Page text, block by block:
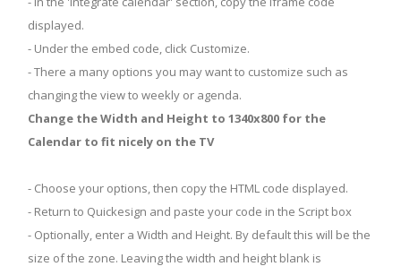
displayed.
- Under the embed code, click Customize.
- There a many options you may want to customize such as
changing the view to weekly or agenda.
Change the Width and Height to 1340x800 for the
Calendar to fit nicely on the TV
- Choose your options, then copy the HTML code displayed.
- Return to Quickesign and paste your code in the Script box
- Optionally, enter a Width and Height. By default this will be the
size of the zone. Leaving the width and height blank is